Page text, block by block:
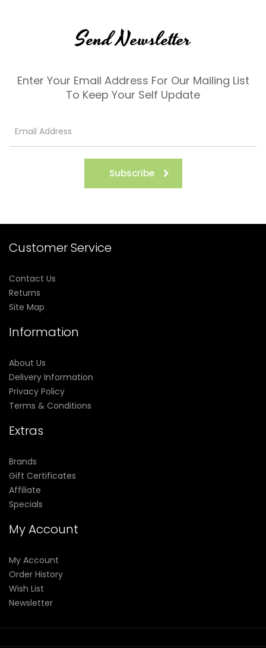
Send Newsletter
Enter Your Email Address For Our Mailing List
To Keep Your Self Update
Subscribe
Customer Service
Contact Us
Returns
Site Map
Information
About Us
Delivery Information
Privacy Policy
Terms & Conditions
Extras
Brands
Gift Certificates
Affiliate
Specials
My Account
My Account
Order History
Wish List
Newsletter